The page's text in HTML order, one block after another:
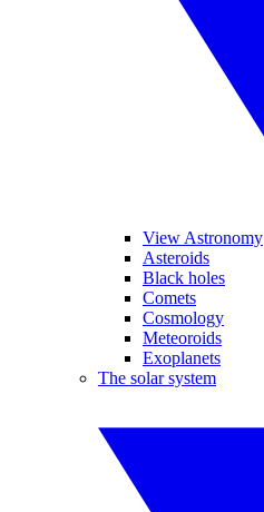
View Astronomy
Asteroids
Black holes
Comets
Cosmology
Meteoroids
Exoplanets
The solar system